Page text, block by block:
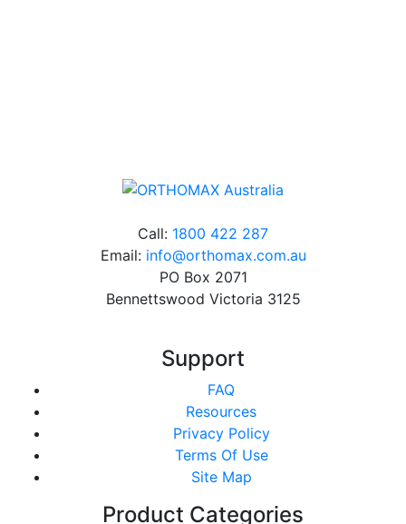
Call: 1800 422 287
Email: info@orthomax.com.au
PO Box 2071
Bennettswood Victoria 3125
Support
FAQ
Resources
Privacy Policy
Terms Of Use
Site Map
Product Categories